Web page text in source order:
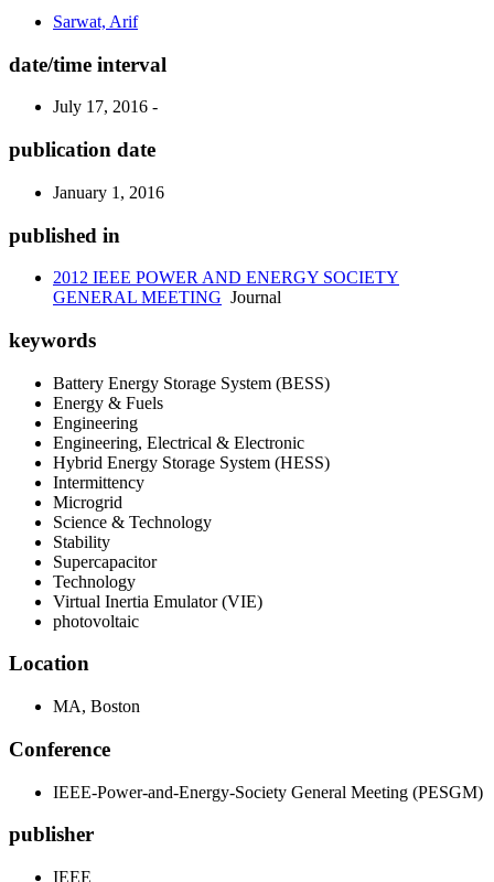
Sarwat, Arif
date/time interval
July 17, 2016 -
publication date
January 1, 2016
published in
2012 IEEE POWER AND ENERGY SOCIETY
GENERAL MEETING Journal
keywords
Battery Energy Storage System (BESS)
Energy & Fuels
Engineering
Engineering, Electrical & Electronic
Hybrid Energy Storage System (HESS)
Intermittency
Microgrid
Science & Technology
Stability
Supercapacitor
Technology
Virtual Inertia Emulator (VIE)
photovoltaic
Location
MA, Boston
Conference
IEEE-Power-and-Energy-Society General Meeting (PESGM)
publisher
IEEE